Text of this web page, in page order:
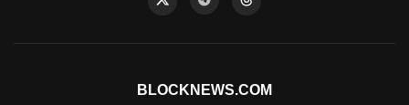
BLOCKNEWS.COM